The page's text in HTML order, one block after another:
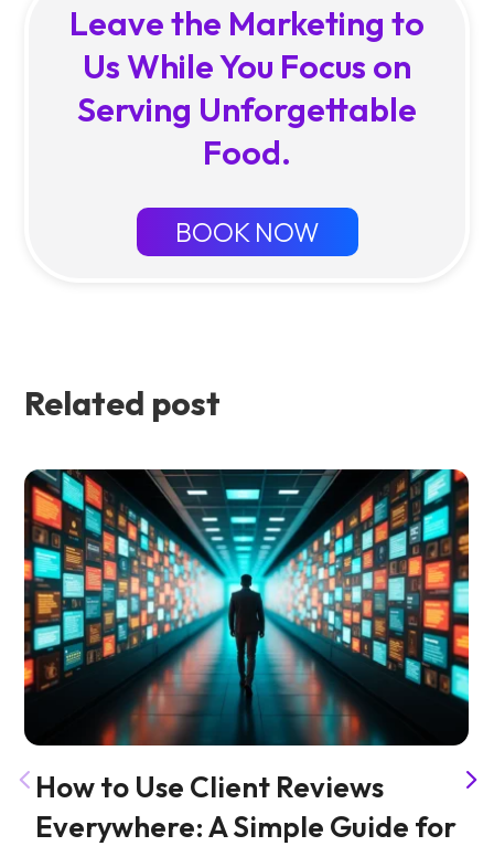
Leave the Marketing to
Us While You Focus on
Serving Unforgettable
Food.
BOOK NOW
Related post
How to Use Client Reviews
Everywhere: A Simple Guide for